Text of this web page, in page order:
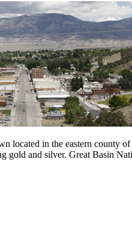
located in the eastern county
gold and silver. Great Basin